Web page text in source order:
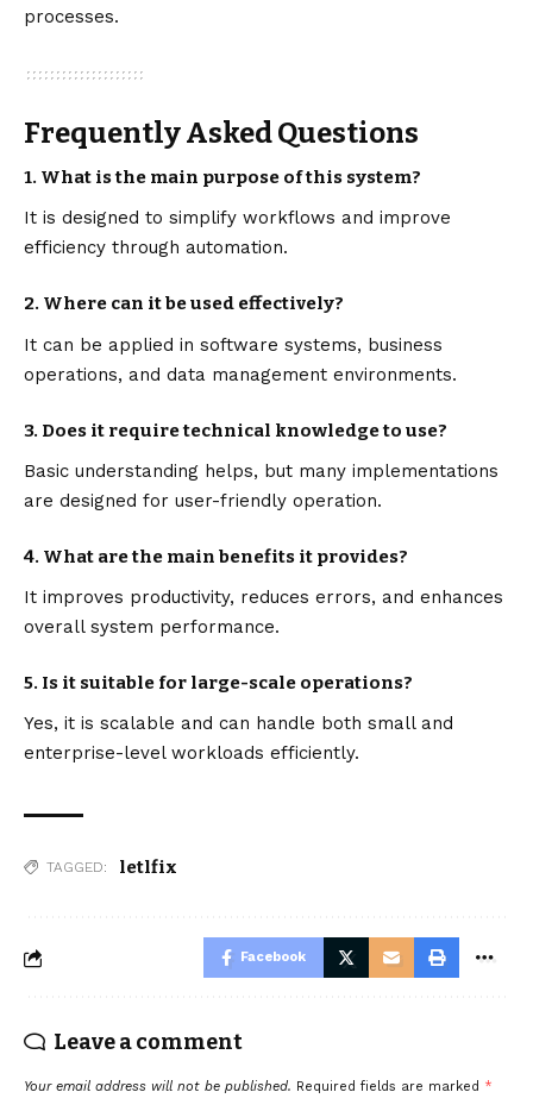
processes.
Frequently Asked Questions
1. What is the main purpose of this system?
It is designed to simplify workflows and improve
efficiency through automation.
2. Where can it be used effectively?
It can be applied in software systems, business
operations, and data management environments.
3. Does it require technical knowledge to use?
Basic understanding helps, but many implementations
are designed for user-friendly operation.
4. What are the main benefits it provides?
It improves productivity, reduces errors, and enhances
overall system performance.
5. Is it suitable for large-scale operations?
Yes, it is scalable and can handle both small and
enterprise-level workloads efficiently.
TAGGED: letlfix
Facebook
Leave a comment
Your email address will not be published. Required fields are marked *